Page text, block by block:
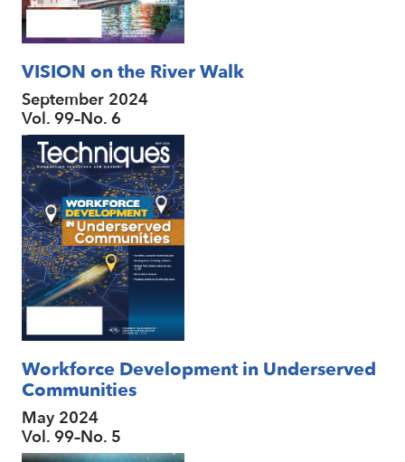
VISION on the River Walk
September 2024
Vol. 99–No. 6
Workforce Development in Underserved
Communities
May 2024
Vol. 99–No. 5